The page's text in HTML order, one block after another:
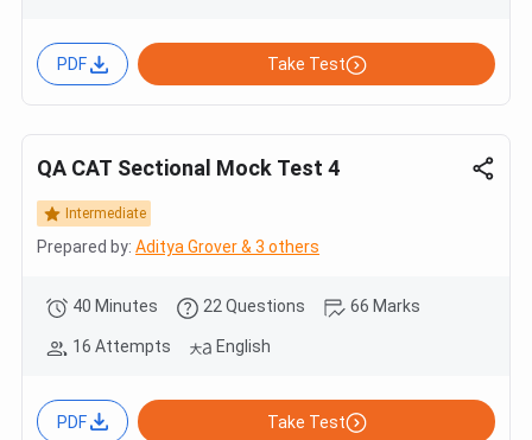
PDF Take Test
QA CAT Sectional Mock Test 4
Intermediate
Prepared by: Aditya Grover & 3 others
40 Minutes 22 Questions 66 Marks
16 Attempts English
PDF Take Test